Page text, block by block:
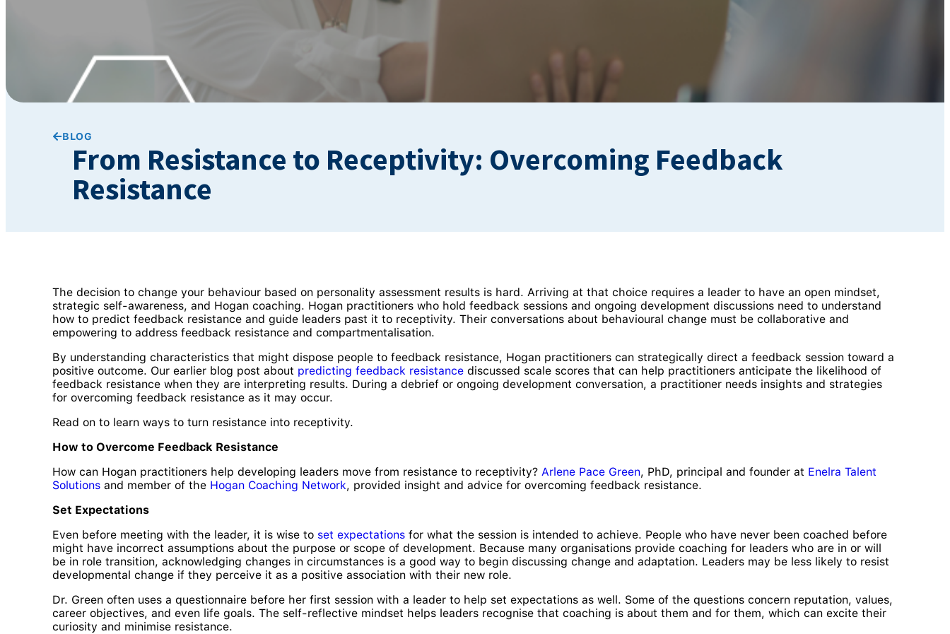
BLOG
From Resistance to Receptivity: Overcoming Feedback
Resistance
The decision to change your behaviour based on personality assessment results is hard. Arriving at that choice requires a leader to have an open mindset,
strategic self-awareness, and Hogan coaching. Hogan practitioners who hold feedback sessions and ongoing development discussions need to understand
how to predict feedback resistance and guide leaders past it to receptivity. Their conversations about behavioural change must be collaborative and
empowering to address feedback resistance and compartmentalisation.
By understanding characteristics that might dispose people to feedback resistance, Hogan practitioners can strategically direct a feedback session toward a
positive outcome. Our earlier blog post about predicting feedback resistance discussed scale scores that can help practitioners anticipate the likelihood of
feedback resistance when they are interpreting results. During a debrief or ongoing development conversation, a practitioner needs insights and strategies
for overcoming feedback resistance as it may occur.
Read on to learn ways to turn resistance into receptivity.
How to Overcome Feedback Resistance
How can Hogan practitioners help developing leaders move from resistance to receptivity?Arlene Pace Green, PhD, principal and founder at Enelra Talent
Solutions and member of the Hogan Coaching Network, provided insight and advice for overcoming feedback resistance.
Set Expectations
Even before meeting with the leader, it is wise to set expectations for what the session is intended to achieve. People who have never been coached before
might have incorrect assumptions about the purpose or scope of development. Because many organisations provide coaching for leaders who are in or will
be in role transition, acknowledging changes in circumstances is a good way to begin discussing change and adaptation. Leaders may be less likely to resist
developmental change if they perceive it as a positive association with their new role.
Dr. Green often uses a questionnaire before her first session with a leader to help set expectations as well. Some of the questions concern reputation, values,
career objectives, and even life goals. The self-reflective mindset helps leaders recognise that coaching is about them and for them, which can excite their
curiosity and minimise resistance.